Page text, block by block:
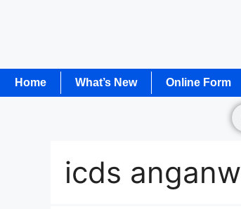
Home What’s New Online Form
icds